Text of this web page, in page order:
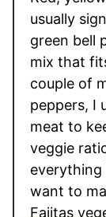
usually
green bell
mix that
couple of
peppers, I
meat to
veggie
everything
want to
Fajitas